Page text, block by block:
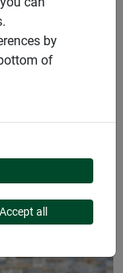
XL
by
of
Accept all